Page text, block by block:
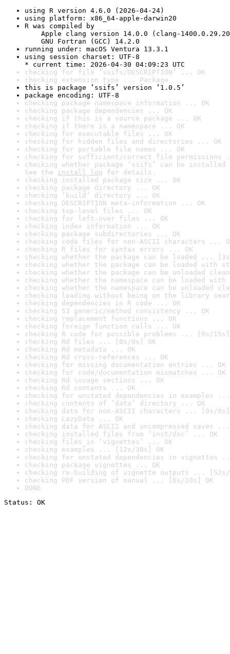
using R version 4.6.0 (2026-04-24)
using platform: x86_64-apple-darwin20
R was compiled by
Apple clang version 14.0.0 (clang-
GNU Fortran (GCC) 14.2.0
running under: macOS Ventura 13.3.1
using session charset: UTF-8
* current time: 2026-04-30 04:09:23 UTC
checking for file ‘ssifs/DESCRIPTION’ ... OK
checking extension type ... Package
this is package ‘ssifs’ version ‘1.0.5’
package encoding: UTF-8
checking package namespace information ... OK
checking package dependencies ... OK
checking if this is a source package ... OK
checking if there is a namespace ... OK
checking for executable files ... OK
checking for hidden files and directories ... OK
checking for portable file names ... OK
checking for sufficient/correct file permissions
checking whether package ‘ssifs’ can be
See the install log for details.
checking installed package size ... OK
checking package directory ... OK
checking ‘build’ directory ... OK
checking DESCRIPTION meta-information ... OK
checking top-level files ... OK
checking for left-over files ... OK
checking index information ... OK
checking package subdirectories ... OK
checking code files for non-ASCII characters ...
checking R files for syntax errors ... OK
checking whether the package can be loaded ...
checking whether the package can be loaded with
checking whether the package can be unloaded
checking whether the namespace can be loaded
checking whether the namespace can be unloaded
checking loading without being on the library
checking dependencies in R code ... OK
checking S3 generic/method consistency ... OK
checking replacement functions ... OK
checking foreign function calls ... OK
checking R code for possible problems ... [9s/15s]
checking Rd files ... [0s/0s] OK
checking Rd metadata ... OK
checking Rd cross-references ... OK
checking for missing documentation entries ... OK
checking for code/documentation mismatches ... OK
checking Rd \usage sections ... OK
checking Rd contents ... OK
checking for unstated dependencies in examples ...
checking contents of ‘data’ directory ... OK
checking data for non-ASCII characters ... [0s/0s]
checking LazyData ... OK
checking data for ASCII and uncompressed saves ...
checking installed files from ‘inst/doc’ ... OK
checking files in ‘vignettes’ ... OK
checking examples ... [12s/30s] OK
checking for unstated dependencies in vignettes
checking package vignettes ... OK
checking re-building of vignette outputs ... [52s/
checking PDF version of manual ... [6s/10s] OK
DONE
Status: OK